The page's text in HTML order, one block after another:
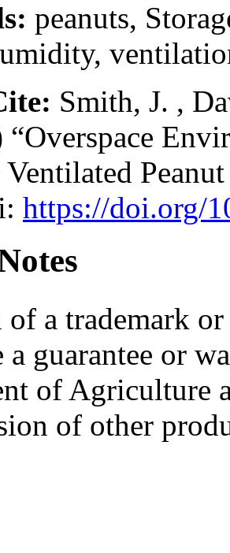
peanuts,
Smith, J. ,
“Overspace
https://doi.org/
a trademark
a guarantee or
of Agriculture
of other